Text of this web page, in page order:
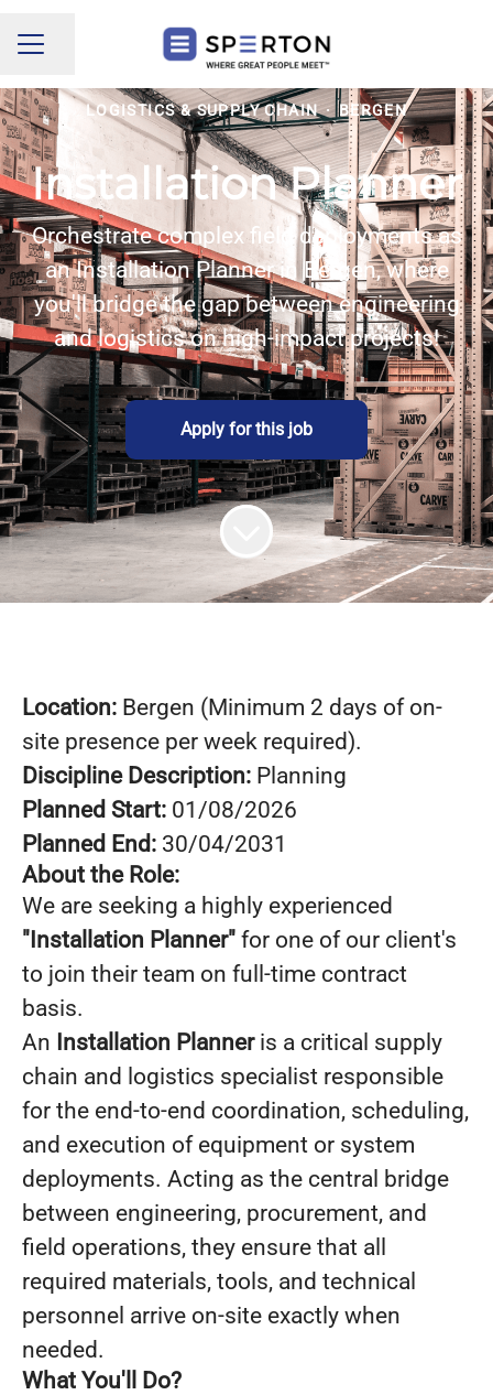
CAREER MENU
Share page
LOGISTICS & SUPPLY CHAIN · BERGEN
Installation Planner
Orchestrate complex field deployments as
an Installation Planner in Bergen, where
you'll bridge the gap between engineering
and logistics on high-impact projects!
Apply for this job
Location: Bergen (Minimum 2 days of on-
site presence per week required).
Discipline Description: Planning
Planned Start: 01/08/2026
Planned End: 30/04/2031
About the Role:
We are seeking a highly experienced
"Installation Planner" for one of our client's
to join their team on full-time contract
basis.
An Installation Planneris a critical supply
chain and logistics specialist responsible
for the end-to-end coordination, scheduling,
and execution of equipment or system
deployments. Acting as the central bridge
between engineering, procurement, and
field operations, they ensure that all
required materials, tools, and technical
personnel arrive on-site exactly when
needed.
What You'll Do?